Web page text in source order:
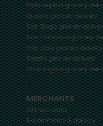
Philadelphiagrocery
Queensgrocery delivery
San Diegogrocery
San Franciscogrocery
San Josegrocery delivery
Seattlegrocery delivery
Washingtongrocery
MERCHANTS
All merchants
E-commerce & delivery